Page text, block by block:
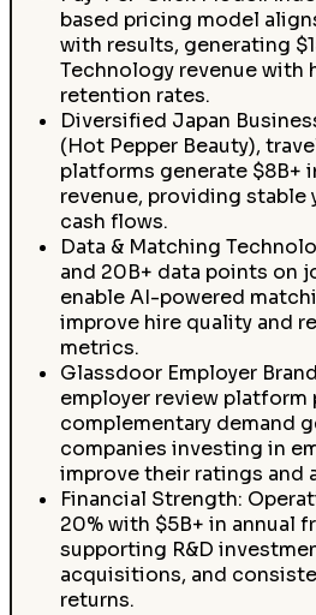
based pricing model
with results, generating
Technology revenue with
retention rates.
Diversified Japan
(Hot Pepper Beauty),
platforms generate $8B+
revenue, providing stable
cash flows.
Data & Matching
and 20B+ data points on
enable AI-powered
improve hire quality and
metrics.
Glassdoor Employer
employer review platform
complementary demand
companies investing in
improve their ratings and
Financial Strength:
20% with $5B+ in annual
supporting R&D
acquisitions, and
returns.